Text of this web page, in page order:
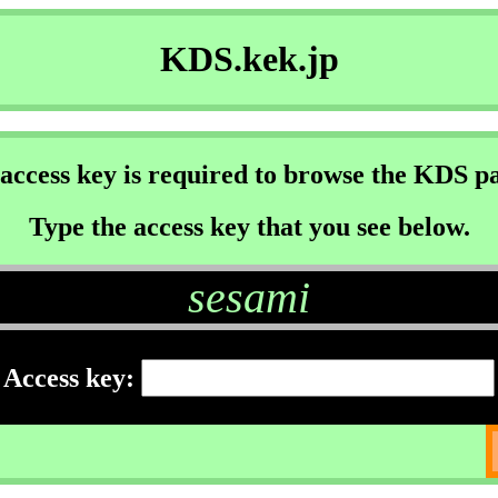
KDS.kek.jp
key is required to browse the KDS
Type the access key that you see below.
sesami
Access key: